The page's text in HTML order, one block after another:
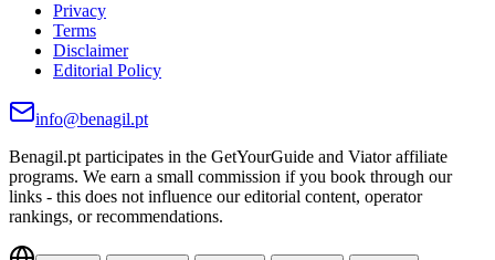
Privacy
Terms
Disclaimer
Editorial Policy
info@benagil.pt
Benagil.pt participates in the GetYourGuide and Viator affiliate
programs. We earn a small commission if you book through our
links - this does not influence our editorial content, operator
rankings, or recommendations.